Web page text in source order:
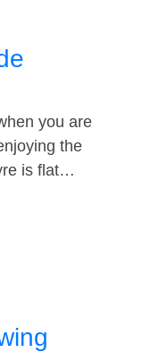
you are
the
is flat…